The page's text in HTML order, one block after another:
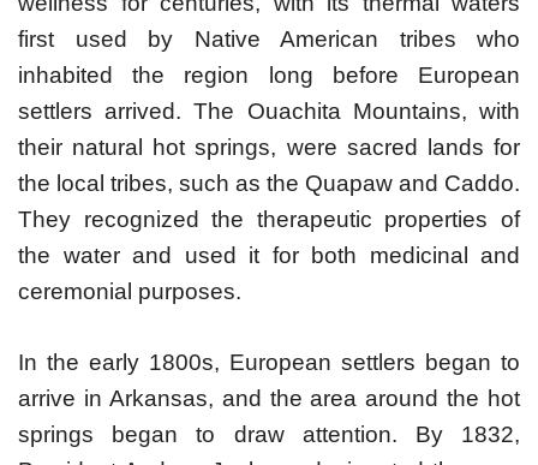
first used by Native American tribes who
inhabited the region long before European
settlers arrived. The Ouachita Mountains, with
their natural hot springs, were sacred lands for
the local tribes, such as the Quapaw and Caddo.
They recognized the therapeutic properties of
the water and used it for both medicinal and
ceremonial purposes.
In the early 1800s, European settlers began to
arrive in Arkansas, and the area around the hot
springs began to draw attention. By 1832,